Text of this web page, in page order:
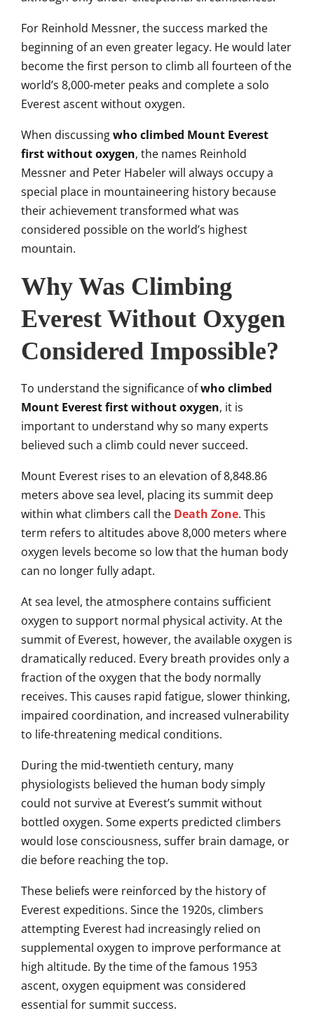
For Reinhold Messner, the success marked the
beginning of an even greater legacy. He would later
become the first person to climb all fourteen of the
world’s 8,000-meter peaks and complete a solo
Everest ascent without oxygen.
When discussingwho climbed Mount Everest
first without oxygen, the names Reinhold
Messner and Peter Habeler will always occupy a
special place in mountaineering history because
their achievement transformed what was
considered possible on the world’s highest
mountain.
Why Was Climbing
Everest Without Oxygen
Considered Impossible?
To understand the significance ofwho climbed
Mount Everest first without oxygen, it is
important to understand why so many experts
believed such a climb could never succeed.
Mount Everest rises to an elevation of 8,848.86
meters above sea level, placing its summit deep
within what climbers call the Death Zone. This
term refers to altitudes above 8,000 meters where
oxygen levels become so low that the human body
can no longer fully adapt.
At sea level, the atmosphere contains sufficient
oxygen to support normal physical activity. At the
summit of Everest, however, the available oxygen is
dramatically reduced. Every breath provides only a
fraction of the oxygen that the body normally
receives. This causes rapid fatigue, slower thinking,
impaired coordination, and increased vulnerability
to life-threatening medical conditions.
During the mid-twentieth century, many
physiologists believed the human body simply
could not survive at Everest’s summit without
bottled oxygen. Some experts predicted climbers
would lose consciousness, suffer brain damage, or
die before reaching the top.
These beliefs were reinforced by the history of
Everest expeditions. Since the 1920s, climbers
attempting Everest had increasingly relied on
supplemental oxygen to improve performance at
high altitude. By the time of the famous 1953
ascent, oxygen equipment was considered
essential for summit success.